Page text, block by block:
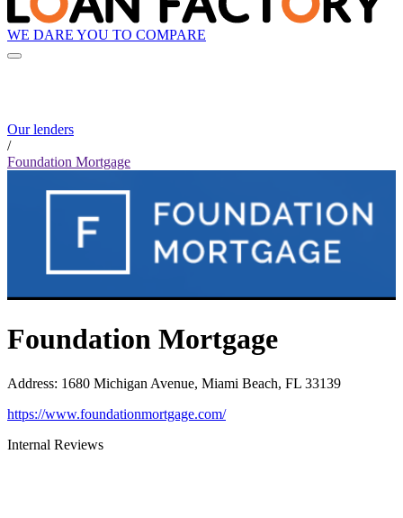
WE DARE YOU TO COMPARE
Our lenders
/
Foundation Mortgage
Foundation Mortgage
Address: 1680 Michigan Avenue, Miami Beach, FL 33139
https://www.foundationmortgage.com/
Internal Reviews